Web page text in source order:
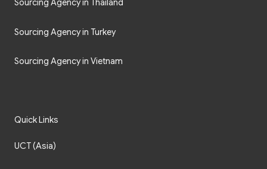
Sourcing Agency in Thailand
Sourcing Agency in Turkey
Sourcing Agency in Vietnam
Quick Links
UCT (Asia)